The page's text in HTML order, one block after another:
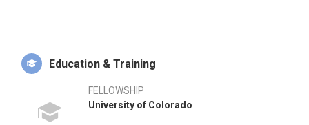
What differentiates D. Ries most from his peer group is that
he has helped develop a number of hip and knee
replacements and is an inventor on 45 US patents for hip and
knee replacement devices. He is also a father of three active
Education & Training
FELLOWSHIP
University of Colorado